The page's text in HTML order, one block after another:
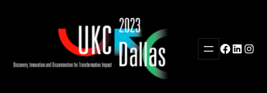
Facebook